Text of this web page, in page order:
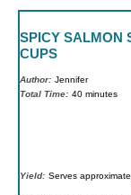
SPICY SALMON
CUPS
Author: Jennifer
Total Time: 40 minutes
Yield: Serves